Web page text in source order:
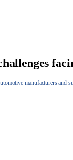
manufacturers and